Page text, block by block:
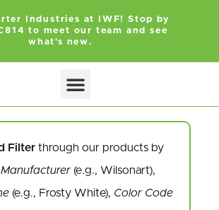
Industries at IWF! Stop by
to meet our team and see
what's new.
Filter through our products by
Manufacturer (e.g., Wilsonart),
(e.g., Frosty White), Color Code